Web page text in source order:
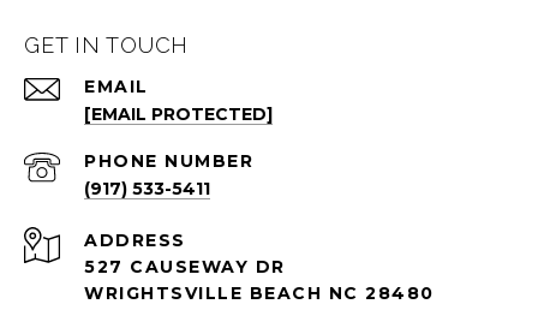
GET IN TOUCH
EMAIL
[EMAIL PROTECTED]
PHONE NUMBER
(917) 533-5411
ADDRESS
527 CAUSEWAY DR
WRIGHTSVILLE BEACH NC 28480